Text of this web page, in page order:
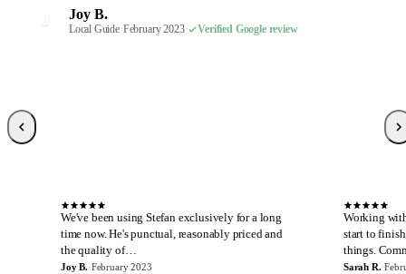
Malaney R.
Wendi-Mae D.
Joy B.
Local Guide·February 2023· Verified Google review
February 2023
We've been using Stefan exclusively for a long
time now. He's punctual, reasonably priced and
the quality of…
February 2023
S
Working with Stefan is
start to finish. I cannot
things. Communicatio…
February 2023